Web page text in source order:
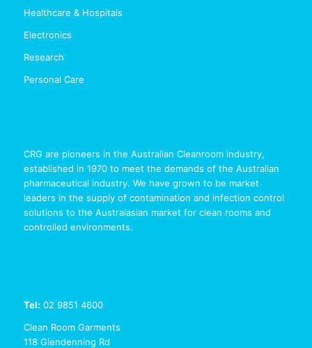
Healthcare & Hospitals
Electronics
Research
Personal Care
CRG are pioneers in the Australian Cleanroom industry,
established in 1970 to meet the demands of the Australian
pharmaceutical industry. We have grown to be market
leaders in the supply of contamination and infection control
solutions to the Australasian market for clean rooms and
controlled environments.
Tel: 02 9851 4600
Clean Room Garments
118 Glendenning Rd